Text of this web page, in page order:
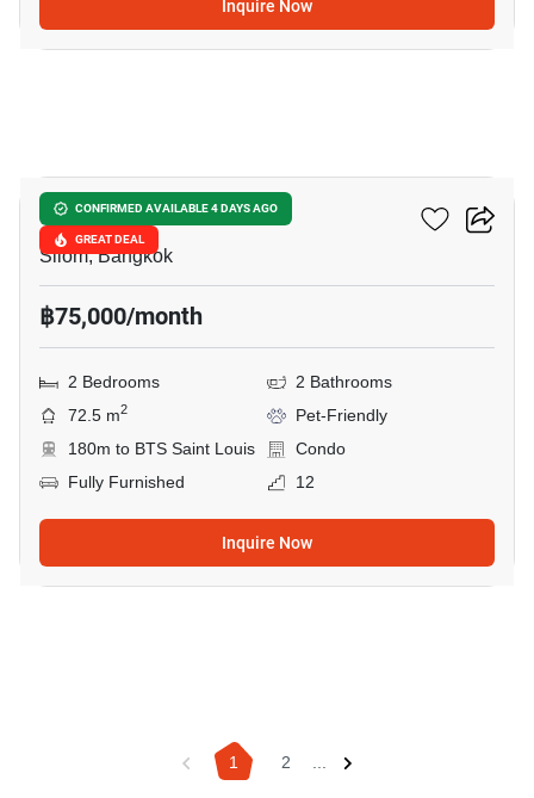
Inquire Now
CONFIRMED AVAILABLE 4 DAYS AGO
GREAT DEAL
Tait Sathorn 12
Silom, Bangkok
฿75,000/month
2 Bedrooms
2 Bathrooms
72.5 m2
Pet-Friendly
180m to BTS Saint Louis
Condo
Fully Furnished
12
Inquire Now
1 2 ...